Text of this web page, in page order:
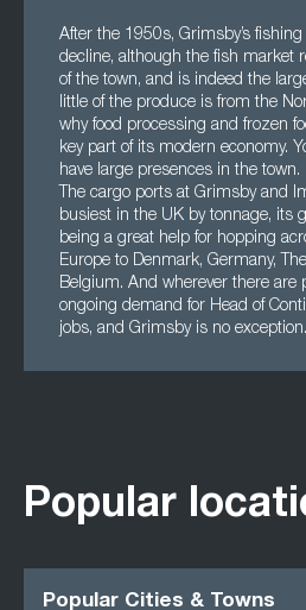
After the 1950s, Grimsby’s
decline, although the fish market
of the town, and is indeed the
little of the produce is from the
why food processing and frozen
key part of its modern economy.
have large presences in the town.
The cargo ports at Grimsby and
busiest in the UK by tonnage, its
being a great help for hopping
Europe to Denmark, Germany,
Belgium. And wherever there are
ongoing demand for Head of
jobs, and Grimsby is no exception.
Popular
Popular Cities & Towns